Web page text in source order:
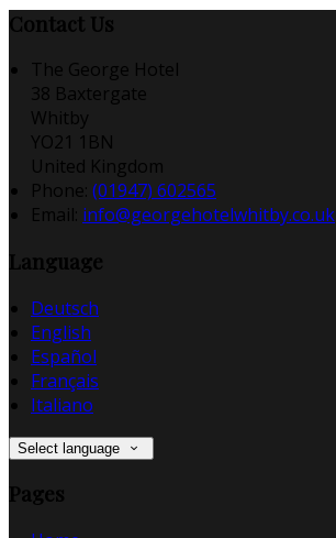
Contact Us
The George Hotel
38 Baxtergate
Whitby
YO21 1BN
United Kingdom
Phone: (01947) 602565
Email: info@georgehotelwhitby.co.uk
Language
Deutsch
English
Español
Français
Italiano
Select language
Pages